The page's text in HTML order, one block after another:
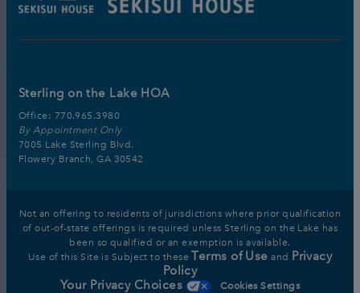
Sterling on the Lake HOA
Office: 770.965.3980
By Appointment Only
7005 Lake Sterling Blvd.
Flowery Branch, GA 30542
Not an offering to residents of jurisdictions where prior qualification
of out-of-state offerings is required unless Sterling on the Lake has
been so qualified or an exemption is available.
Use of this Site is Subject to these Terms of Use and Privacy
Policy
Your Privacy Choices
Cookies Settings